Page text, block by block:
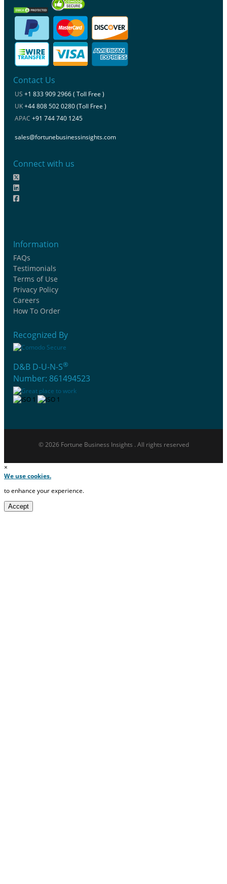
Contact Us
US +1 833 909 2966 ( Toll Free )
UK+44 808 502 0280 (Toll Free )
APAC +91 744 740 1245
sales@fortunebusinessinsights.com
Connect with us
Information
FAQs
Testimonials
Terms of Use
Privacy Policy
Careers
How To Order
Recognized By
D&B D-U-N-S®
Number: 861494523
© 2026 Fortune Business Insights . All rights reserved
×
We use cookies.
to enhance your experience.
Accept